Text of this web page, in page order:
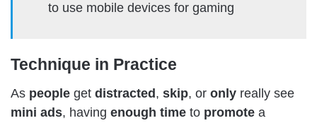
to use mobile devices for gaming
Technique in Practice
As people get distracted, skip, or only really see
mini ads, having enough time to promote a